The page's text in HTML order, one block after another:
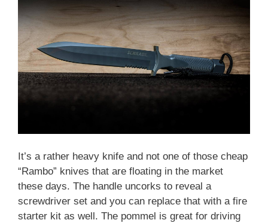
It’s a rather heavy knife and not one of those cheap
“Rambo” knives that are floating in the market
these days. The handle uncorks to reveal a
screwdriver set and you can replace that with a fire
starter kit as well. The pommel is great for driving